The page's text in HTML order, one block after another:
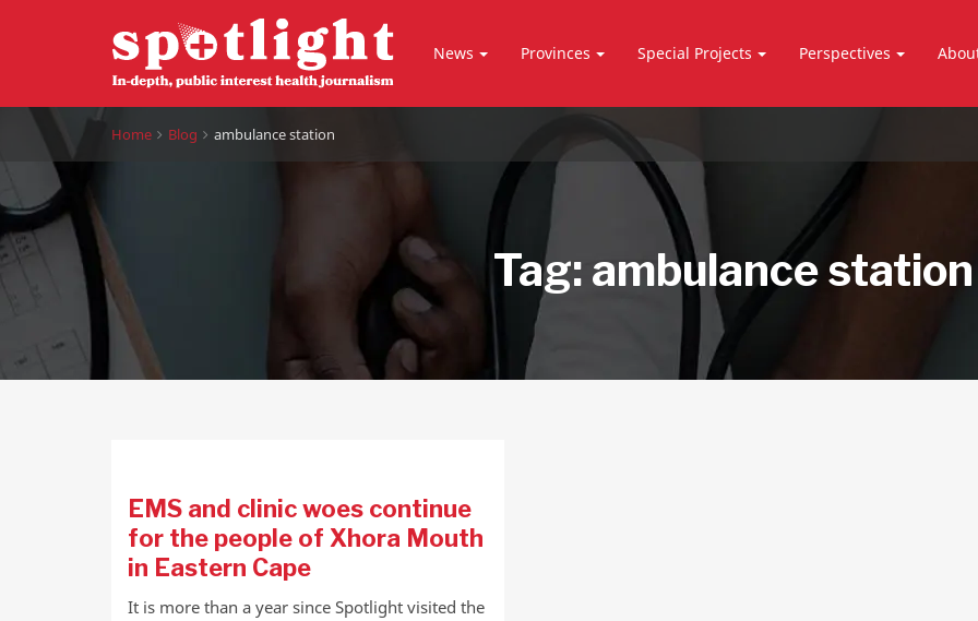
News Provinces Special Projects Perspectives
Home Blog ambulance station
Tag: ambulance station
EMS and clinic woes continue
for the people of Xhora Mouth
in Eastern Cape
It is more than a year since Spotlight visited the